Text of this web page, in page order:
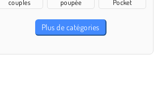
couples
poupée
Pocket
Plus de catégories